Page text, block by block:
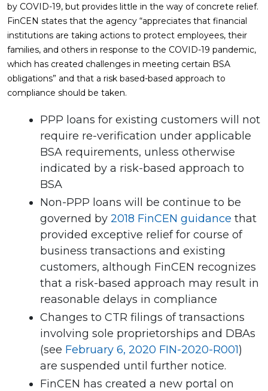
by COVID-19, but provides little in the way of concrete relief.
FinCEN states that the agency “appreciates that financial
institutions are taking actions to protect employees, their
families, and others in response to the COVID-19 pandemic,
which has created challenges in meeting certain BSA
obligations” and that a risk based-based approach to
compliance should be taken.
PPP loans for existing customers will not
require re-verification under applicable
BSA requirements, unless otherwise
indicated by a risk-based approach to
BSA
Non-PPP loans will be continue to be
governed by 2018 FinCEN guidance that
provided exceptive relief for course of
business transactions and existing
customers, although FinCEN recognizes
that a risk-based approach may result in
reasonable delays in compliance
Changes to CTR filings of transactions
involving sole proprietorships and DBAs
(see February 6, 2020 FIN-2020-R001)
are suspended until further notice.
FinCEN has created a new portal on